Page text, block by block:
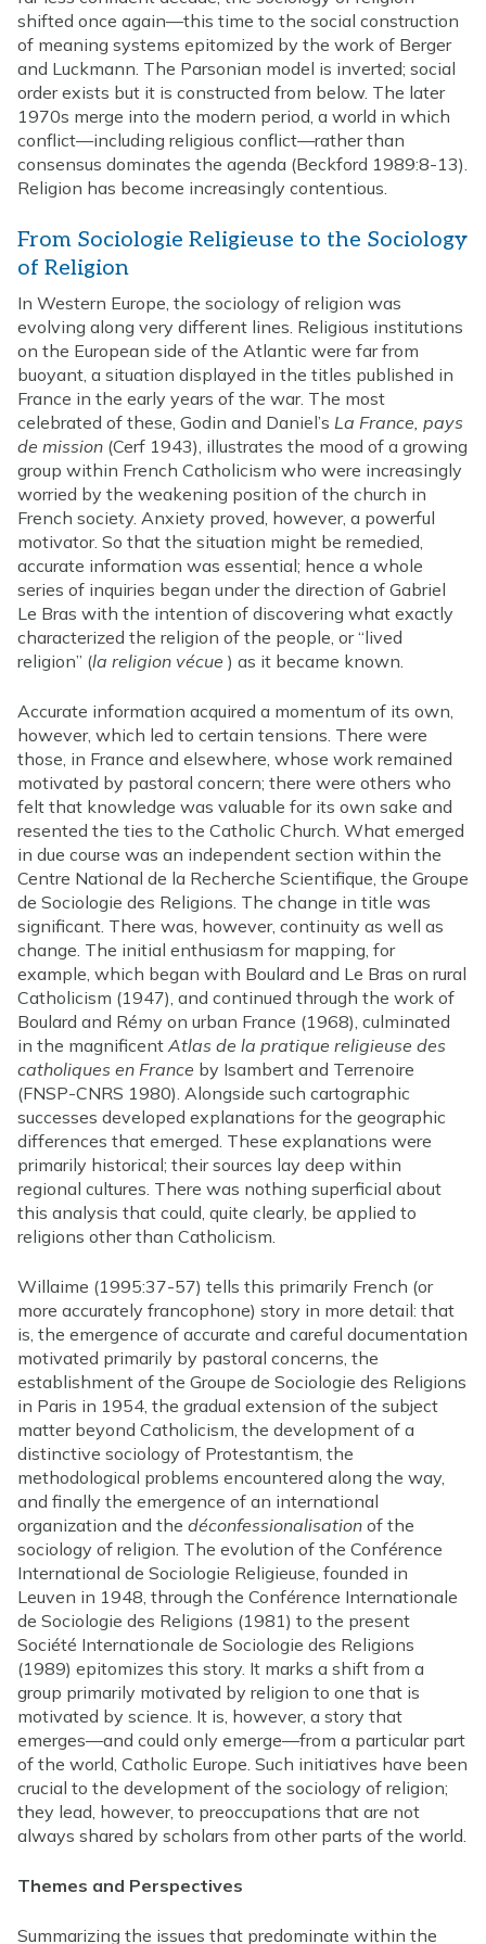
shifted once again—this time to the social construction
of meaning systems epitomized by the work of Berger
and Luckmann. The Parsonian model is inverted; social
order exists but it is constructed from below. The later
1970s merge into the modern period, a world in which
conflict—including religious conflict—rather than
consensus dominates the agenda (Beckford 1989:8-13).
Religion has become increasingly contentious.
From Sociologie Religieuse to the Sociology
of Religion
In Western Europe, the sociology of religion was
evolving along very different lines. Religious institutions
on the European side of the Atlantic were far from
buoyant, a situation displayed in the titles published in
France in the early years of the war. The most
celebrated of these, Godin and Daniel’s La France, pays
de mission (Cerf 1943), illustrates the mood of a growing
group within French Catholicism who were increasingly
worried by the weakening position of the church in
French society. Anxiety proved, however, a powerful
motivator. So that the situation might be remedied,
accurate information was essential; hence a whole
series of inquiries began under the direction of Gabriel
Le Bras with the intention of discovering what exactly
characterized the religion of the people, or “lived
religion” (la religion vécue ) as it became known.
Accurate information acquired a momentum of its own,
however, which led to certain tensions. There were
those, in France and elsewhere, whose work remained
motivated by pastoral concern; there were others who
felt that knowledge was valuable for its own sake and
resented the ties to the Catholic Church. What emerged
in due course was an independent section within the
Centre National de la Recherche Scientifique, the Groupe
de Sociologie des Religions. The change in title was
significant. There was, however, continuity as well as
change. The initial enthusiasm for mapping, for
example, which began with Boulard and Le Bras on rural
Catholicism (1947), and continued through the work of
Boulard and Rémy on urban France (1968), culminated
in the magnificent Atlas de la pratique religieuse des
catholiques en France by Isambert and Terrenoire
(FNSP-CNRS 1980). Alongside such cartographic
successes developed explanations for the geographic
differences that emerged. These explanations were
primarily historical; their sources lay deep within
regional cultures. There was nothing superficial about
this analysis that could, quite clearly, be applied to
religions other than Catholicism.
Willaime (1995:37-57) tells this primarily French (or
more accurately francophone) story in more detail: that
is, the emergence of accurate and careful documentation
motivated primarily by pastoral concerns, the
establishment of the Groupe de Sociologie des Religions
in Paris in 1954, the gradual extension of the subject
matter beyond Catholicism, the development of a
distinctive sociology of Protestantism, the
methodological problems encountered along the way,
and finally the emergence of an international
organization and the déconfessionalisation of the
sociology of religion. The evolution of the Conférence
International de Sociologie Religieuse, founded in
Leuven in 1948, through the Conférence Internationale
de Sociologie des Religions (1981) to the present
Société Internationale de Sociologie des Religions
(1989) epitomizes this story. It marks a shift from a
group primarily motivated by religion to one that is
motivated by science. It is, however, a story that
emerges—and could only emerge—from a particular part
of the world, Catholic Europe. Such initiatives have been
crucial to the development of the sociology of religion;
they lead, however, to preoccupations that are not
always shared by scholars from other parts of the world.
Themes and Perspectives
Summarizing the issues that predominate within the